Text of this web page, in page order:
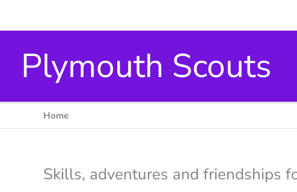
Plymouth Scouts
Home
Skills, adventures and friendships